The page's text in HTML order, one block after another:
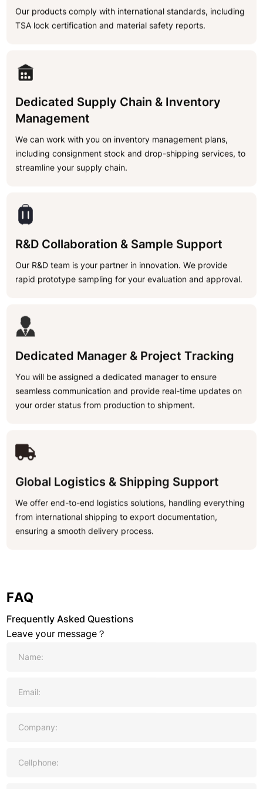
Our products comply with international standards, including
TSA lock certification and material safety reports.
Dedicated Supply Chain & Inventory
Management
We can work with you on inventory management plans,
including consignment stock and drop-shipping services, to
streamline your supply chain.
R&D Collaboration & Sample Support
Our R&D team is your partner in innovation. We provide
rapid prototype sampling for your evaluation and approval.
Dedicated Manager & Project Tracking
You will be assigned a dedicated manager to ensure
seamless communication and provide real-time updates on
your order status from production to shipment.
Global Logistics & Shipping Support
We offer end-to-end logistics solutions, handling everything
from international shipping to export documentation,
ensuring a smooth delivery process.
FAQ
Frequently Asked Questions
Leave your message？